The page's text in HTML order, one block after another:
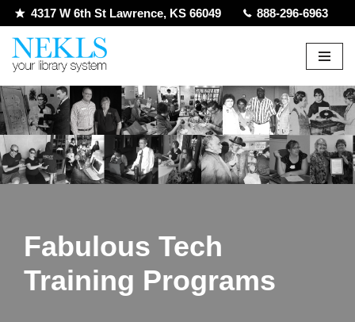
Skip
to
4317 W 6th St Lawrence, KS 66049 888-296-6963
Fabulous Tech
Training Programs